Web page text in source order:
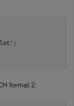
;
format 2.